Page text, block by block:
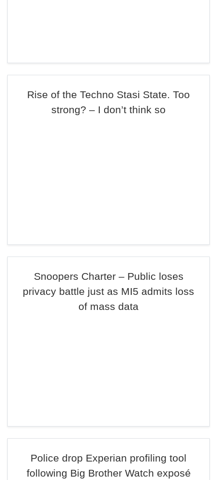
Rise of the Techno Stasi State. Too
strong? – I don’t think so
Snoopers Charter – Public loses
privacy battle just as MI5 admits loss
of mass data
Police drop Experian profiling tool
following Big Brother Watch exposé